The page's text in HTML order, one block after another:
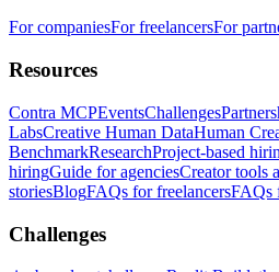
For companiesFor freelancersFor
Resources
Contra MCPEventsChallenges
LabsCreative Human DataHuman
BenchmarkResearchProject-based
hiringGuide for agenciesCreator tools
storiesBlogFAQs for freelancersFAQs
Challenges